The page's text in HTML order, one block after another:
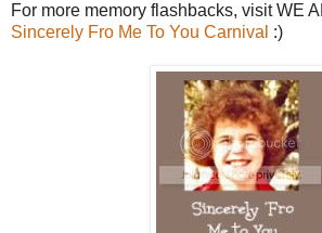
For more memory flashbacks, visit WE
Sincerely Fro Me To You Carnival :)